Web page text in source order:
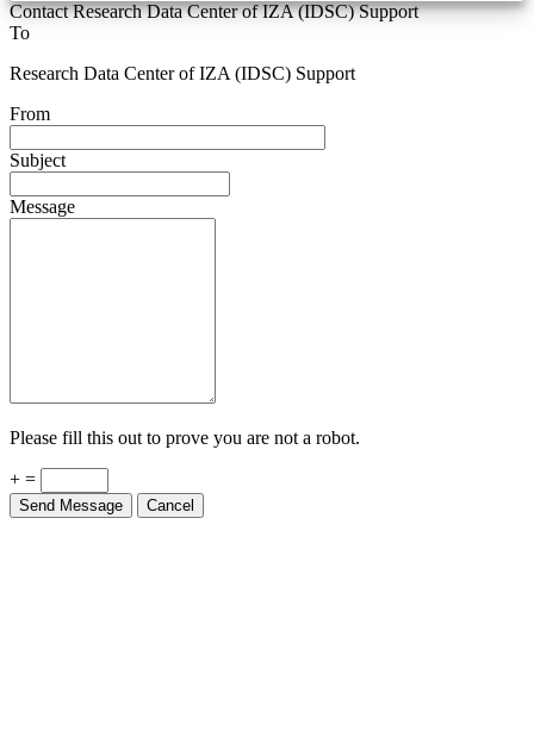
Contact Research Data Center of IZA (IDSC) Support
To
Research Data Center of IZA (IDSC) Support
From
Subject
Message
Please fill this out to prove you are not a robot.
+ =
Send Message Cancel